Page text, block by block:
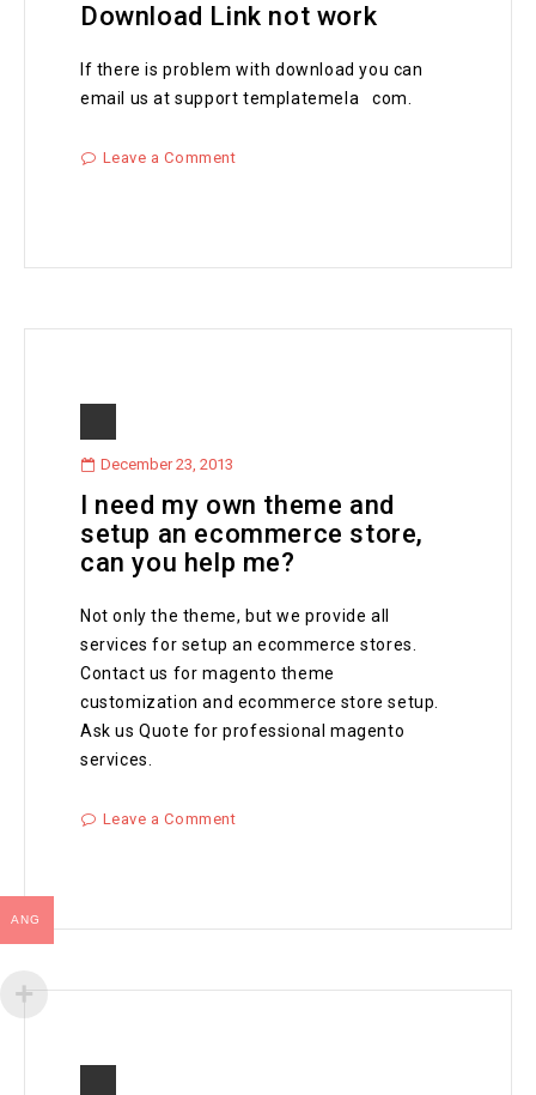
Download Link not work
If there is problem with download you can
email us at support templatemela com.
Leave a Comment
December 23, 2013
I need my own theme and
setup an ecommerce store,
can you help me?
Not only the theme, but we provide all
services for setup an ecommerce stores.
Contact us for magento theme
customization and ecommerce store setup.
Ask us Quote for professional magento
services.
Leave a Comment
ANG